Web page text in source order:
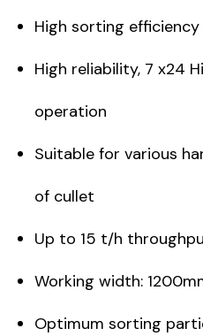
High sorting
High reliability, 7 x24
operation
Suitable for various
of cullet
Up to 15 t/h
Working width:
Optimum sorting